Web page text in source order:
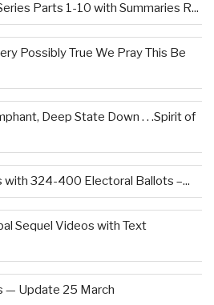
Parts 1-10 with Summaries R...
Possibly True We Pray This Be
Deep State Down . . .Spirit of
with 324-400 Electoral Ballots –...
Sequel Videos with Text
— Update 25 March